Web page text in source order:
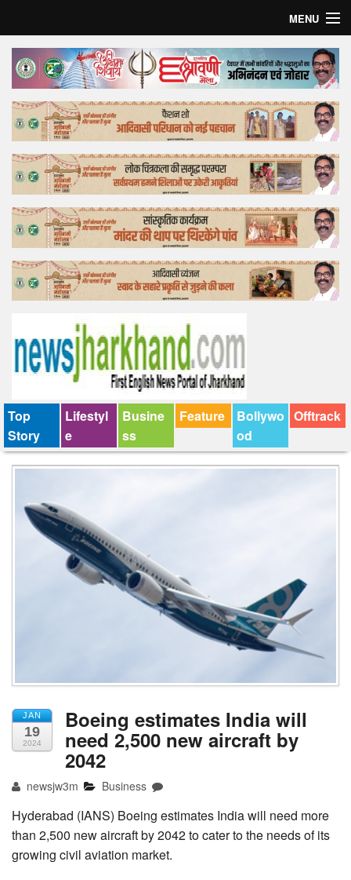
MENU
Home
Top Story
Bollywood
Business
Feature
Lifestyle
Offtrack
Top
Story
Lifestyl
e
Busine
ss
Feature
Bollywo
od
Offtrack
JAN
19
2024
Boeing estimates India will
need 2,500 new aircraft by
2042
newsjw3m Business
Hyderabad (IANS) Boeing estimates India will need more
than 2,500 new aircraft by 2042 to cater to the needs of its
growing civil aviation market.